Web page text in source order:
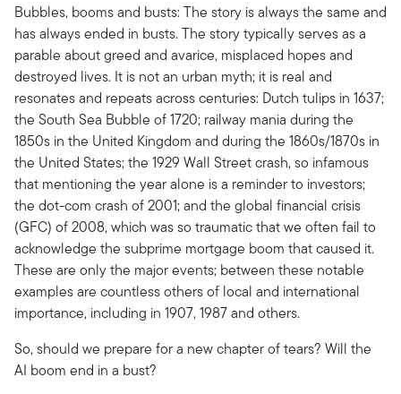
Bubbles, booms and busts: The story is always the same and
has always ended in busts. The story typically serves as a
parable about greed and avarice, misplaced hopes and
destroyed lives. It is not an urban myth; it is real and
resonates and repeats across centuries: Dutch tulips in 1637;
the South Sea Bubble of 1720; railway mania during the
1850s in the United Kingdom and during the 1860s/1870s in
the United States; the 1929 Wall Street crash, so infamous
that mentioning the year alone is a reminder to investors;
the dot-com crash of 2001; and the global financial crisis
(GFC) of 2008, which was so traumatic that we often fail to
acknowledge the subprime mortgage boom that caused it.
These are only the major events; between these notable
examples are countless others of local and international
importance, including in 1907, 1987 and others.
So, should we prepare for a new chapter of tears? Will the
AI boom end in a bust?